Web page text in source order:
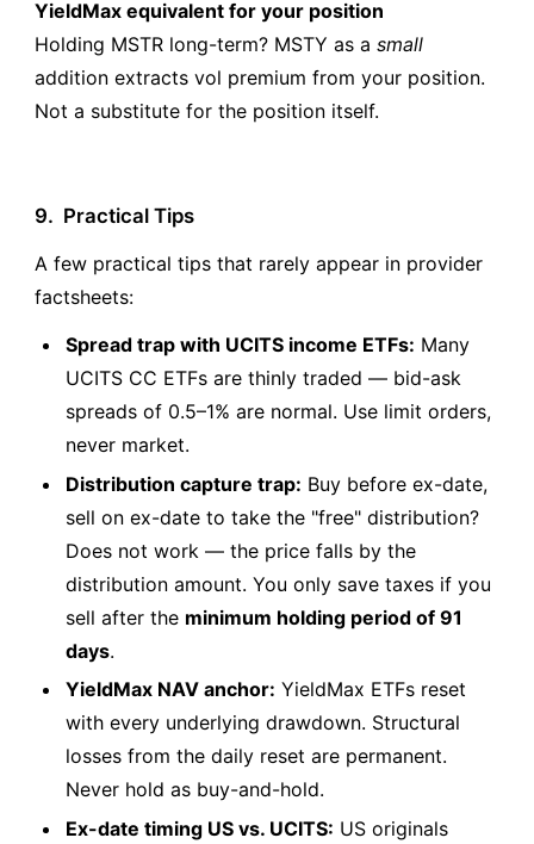
YieldMax equivalent for your position
Holding MSTR long-term? MSTY as a small
addition extracts vol premium from your position.
Not a substitute for the position itself.
9. Practical Tips
A few practical tips that rarely appear in provider
factsheets:
Spread trap with UCITS income ETFs: Many
UCITS CC ETFs are thinly traded — bid-ask
spreads of 0.5–1% are normal. Use limit orders,
never market.
Distribution capture trap: Buy before ex-date,
sell on ex-date to take the "free" distribution?
Does not work — the price falls by the
distribution amount. You only save taxes if you
sell after the minimum holding period of 91
days.
YieldMax NAV anchor: YieldMax ETFs reset
with every underlying drawdown. Structural
losses from the daily reset are permanent.
Never hold as buy-and-hold.
Ex-date timing US vs. UCITS: US originals